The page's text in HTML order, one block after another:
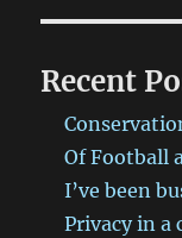
Recent
Of Football
I’ve been
Privacy in a